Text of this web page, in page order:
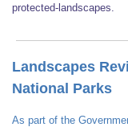
protected-landscapes.
Landscapes
National Parks
As part of the